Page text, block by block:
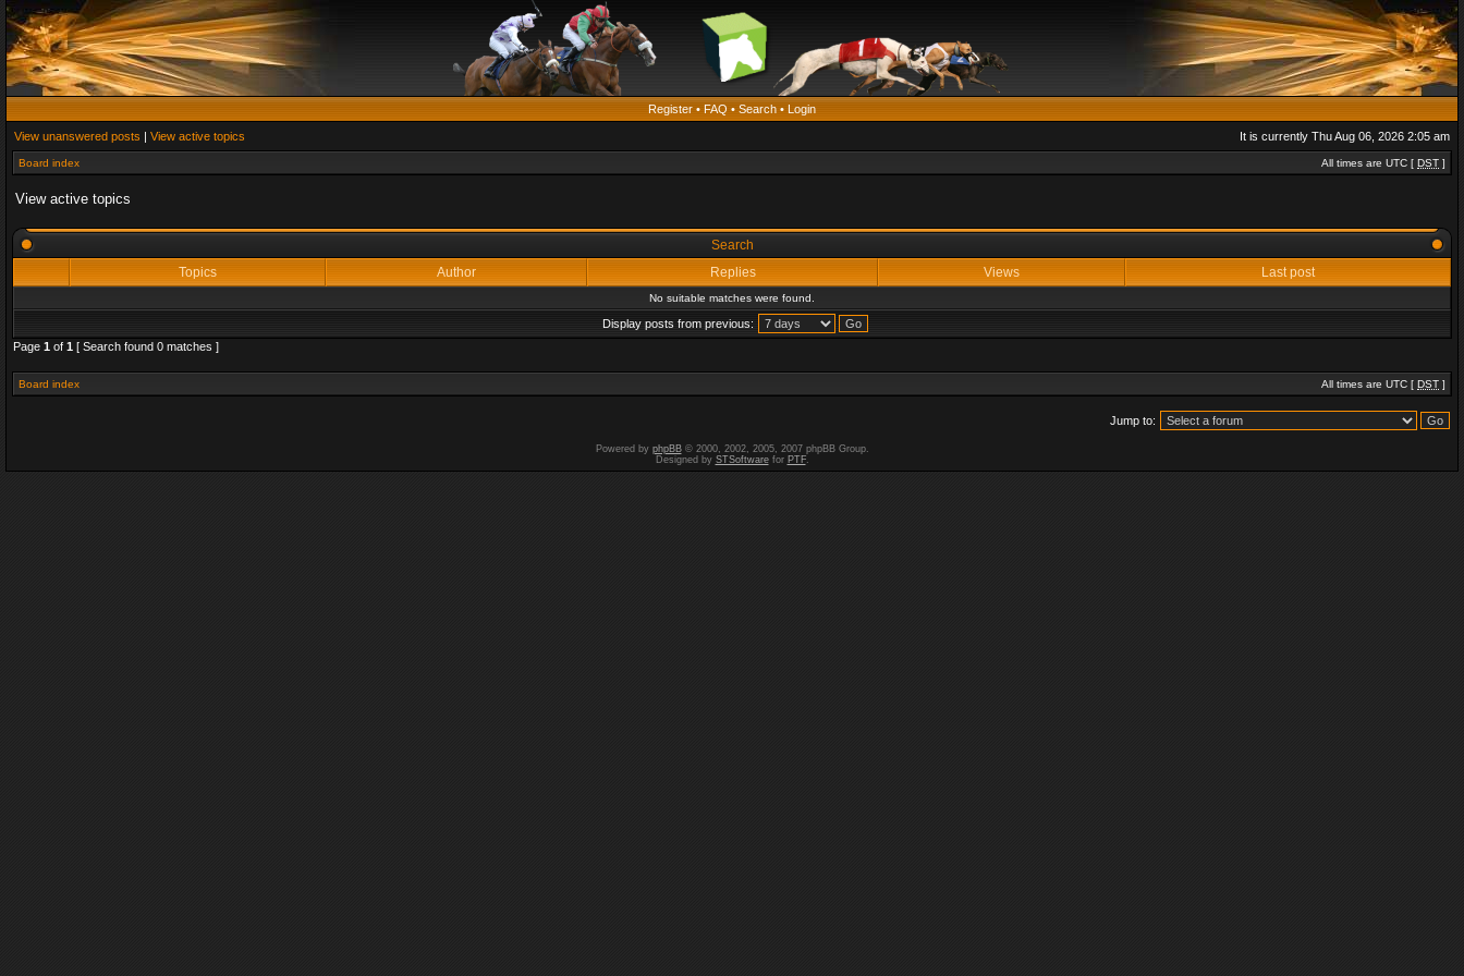
Register • FAQ • Search • Login
View unanswered posts | View active topics It is currently Thu Aug 06, 2026 2:05 am
Board index All times are UTC [ DST ]
View active topics
Search
Topics
Author Replies Views Last post
No suitable matches were found.
Display posts from previous:
Page 1 of 1 [ Search found 0 matches ]
Board index All times are UTC [ DST ]
Jump to:
Powered by phpBB© 2000, 2002, 2005, 2007 phpBB Group.
Designed by STSoftwarefor PTF.